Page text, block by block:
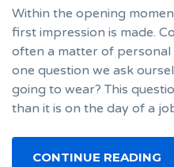
Within the opening
first impression is made.
often a matter of
one question we ask
going to wear? This
than it is on the day of a
CONTINUE READING